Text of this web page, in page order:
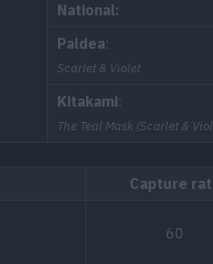
National:
Paldea:
Scarlet & Violet
Kitakami:
The Teal Mask (Scarlet &
Capture
60